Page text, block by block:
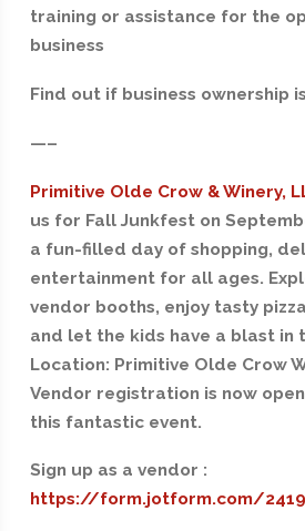
training or assistance for the
business
Find out if business ownership
—–
Primitive Olde Crow & Winery,
us for Fall Junkfest on
a fun-filled day of shopping,
entertainment for all ages.
vendor booths, enjoy tasty
and let the kids have a blast in
Location: Primitive Olde Crow
Vendor registration is now
this fantastic event.
Sign up as a vendor :
https://form.jotform.com/